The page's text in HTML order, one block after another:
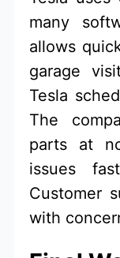
many
allows
garage
Tesla
The
parts at
issues
Customer
with